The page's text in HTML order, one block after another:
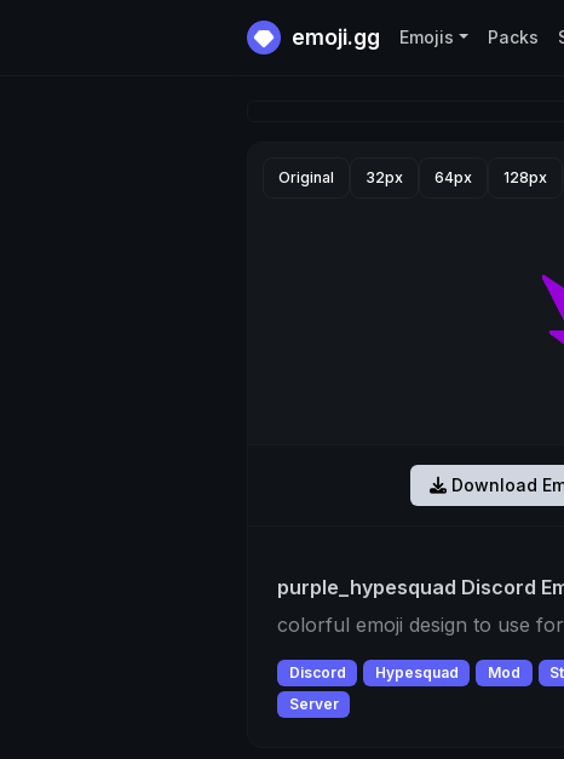
emoji.gg Emojis Packs
Original 32px 64px 128px
Download
purple_hypesquad Discord
colorful emoji design to use
Discord Hypesquad Mod
Server